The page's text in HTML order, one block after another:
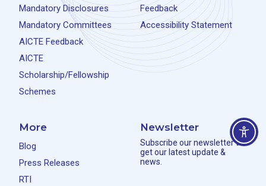
Mandatory Disclosures
Mandatory Committees
AICTE Feedback
AICTE
Scholarship/Fellowship
Schemes
Feedback
Accessibility Statement
More
Blog
Press Releases
RTI
Newsletter
Subscribe our newsletter to
get our latest update &
news.